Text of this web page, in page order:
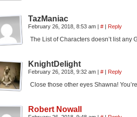
TazManiac
February 26, 2018, 8:53 am | # | Reply
The List of Characters doesn’t list any
KnightDelight
February 26, 2018, 9:32 am | # | Reply
Close those other eyes Shawna!
Robert Nowall